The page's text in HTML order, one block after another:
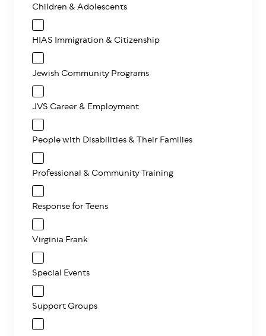
Children & Adolescents
HIAS Immigration & Citizenship
Jewish Community Programs
JVS Career & Employment
People with Disabilities & Their Families
Professional & Community Training
Response for Teens
Virginia Frank
Special Events
Support Groups